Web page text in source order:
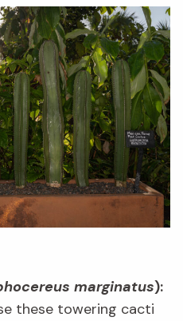
marginatus):
these towering cacti